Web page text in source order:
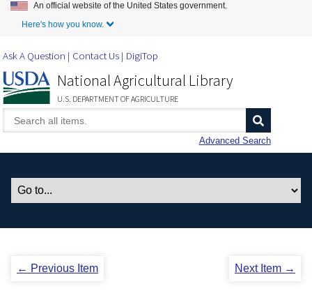
Skip to Main Content
An official website of the United States government.
Here's how you know.
Ask A Question Contact Us DigiTop
National Agricultural Library
U.S. DEPARTMENT OF AGRICULTURE
Advanced Search
← Previous Item Next Item →